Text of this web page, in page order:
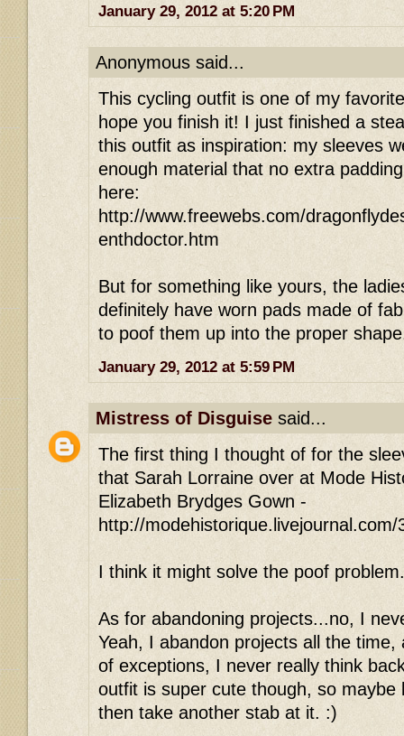
January 29, 2012 at 5:20 PM
Anonymous said...
This cycling outfit is one of my
hope you finish it! I just finished a
this outfit as inspiration: my sleeves
enough material that no extra
here:
http://www.freewebs.com/
enthdoctor.htm
But for something like yours, the
definitely have worn pads made of
to poof them up into the proper
January 29, 2012 at 5:59 PM
Mistress of Disguise said...
The first thing I thought of for the
that Sarah Lorraine over at Mode
Elizabeth Brydges Gown -
http://
I think it might solve the poof
As for abandoning projects...no, I
Yeah, I abandon projects all the time,
of exceptions, I never really think
outfit is super cute though, so maybe
then take another stab at it. :)